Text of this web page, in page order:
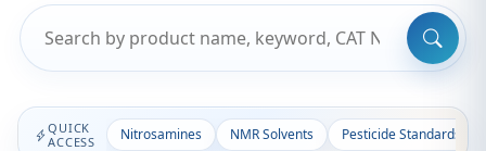
QUICK
ACCESS
Nitrosamines NMR Solvents Pesticide Standards